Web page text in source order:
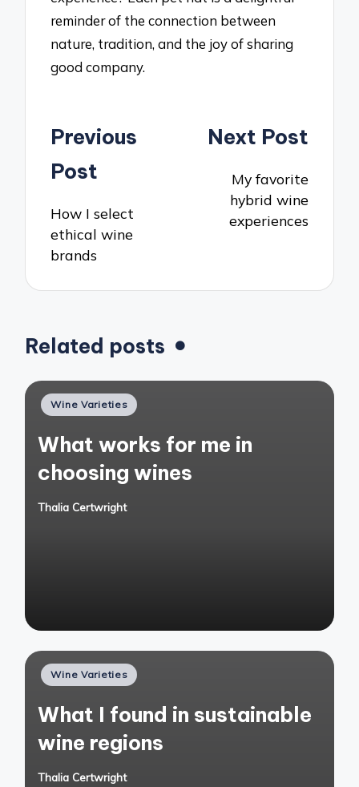
reminder of the connection between
nature, tradition, and the joy of sharing
good company.
Post
navigation
Previous
Post
How I select
ethical wine
brands
Next Post
My favorite
hybrid wine
experiences
Related posts
Posted
Wine Varieties
What works for me in
choosing wines
Posted
Thalia Certwright
Posted
Wine Varieties
What I found in sustainable
wine regions
Posted
Thalia Certwright